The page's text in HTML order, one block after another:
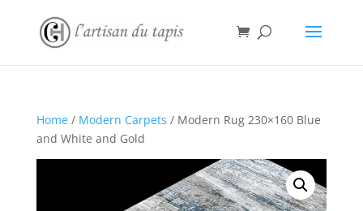
Home/ Modern Carpets / Modern Rug 230×160 Blue
and White and Gold